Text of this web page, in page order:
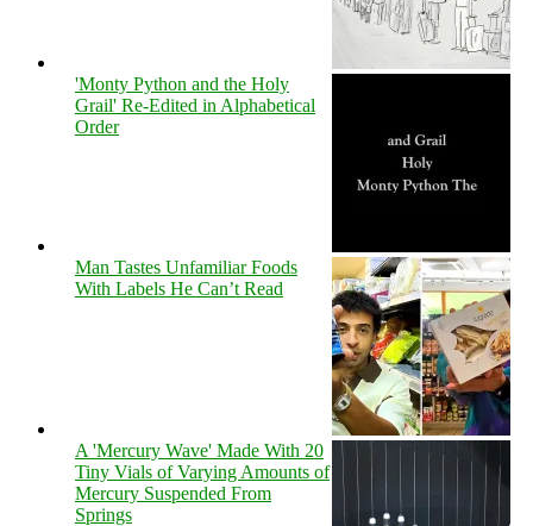
'Monty Python and the Holy
Grail' Re-Edited in Alphabetical
Order
Man Tastes Unfamiliar Foods
With Labels He Can’t Read
A 'Mercury Wave' Made With 20
Tiny Vials of Varying Amounts of
Mercury Suspended From
Springs